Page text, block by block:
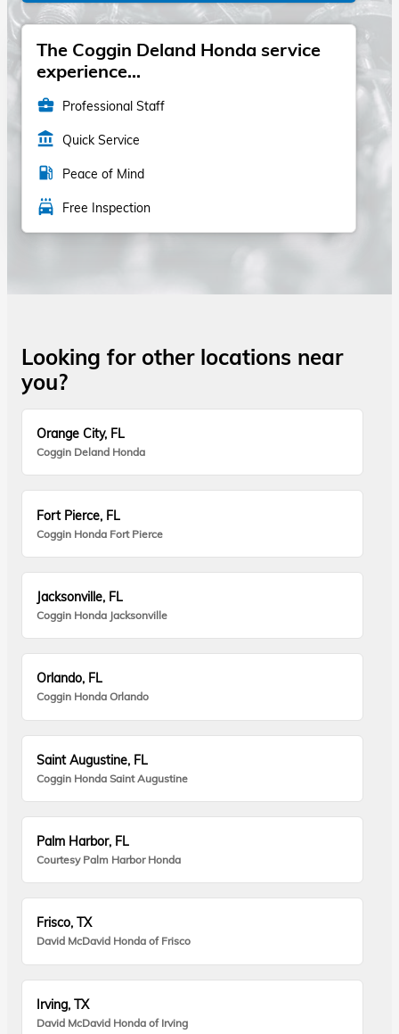
The Coggin Deland Honda service
experience...
business_center Professional Staff
account_balance Quick Service
local_gas_station Peace of Mind
local_car_wash Free Inspection
Looking for other locations near
you?
Orange City, FL
Coggin Deland Honda
Fort Pierce, FL
Coggin Honda Fort Pierce
Jacksonville, FL
Coggin Honda Jacksonville
Orlando, FL
Coggin Honda Orlando
Saint Augustine, FL
Coggin Honda Saint Augustine
Palm Harbor, FL
Courtesy Palm Harbor Honda
Frisco, TX
David McDavid Honda of Frisco
Irving, TX
David McDavid Honda of Irving